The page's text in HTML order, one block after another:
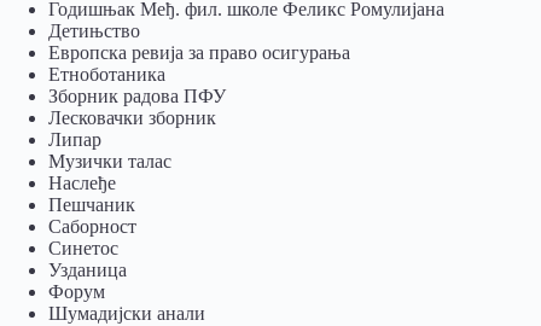
Годишњак Међ. фил. школе Феликс Ромулијана
Детињство
Европска ревија за право осигурања
Eтноботаника
Зборник радова ПФУ
Лесковачки зборник
Липар
Музички талас
Наслеђе
Пешчаник
Саборност
Синетос
Узданица
Форум
Шумадијски анали